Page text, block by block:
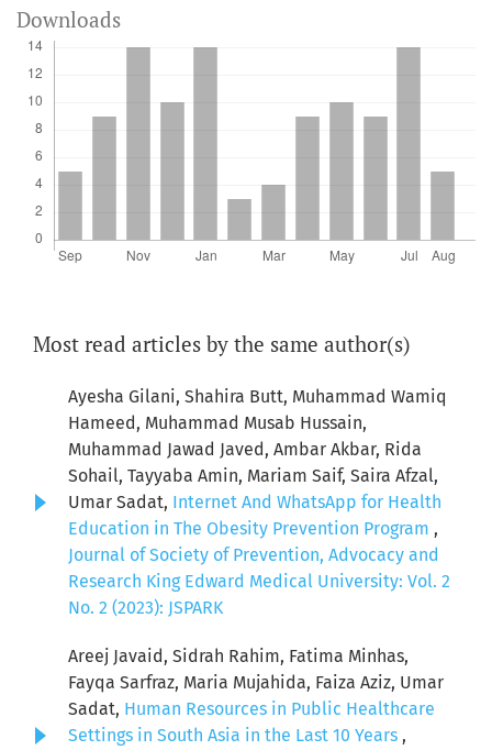
Downloads
Most read articles by the same author(s)
Ayesha Gilani, Shahira Butt, Muhammad Wamiq
Hameed, Muhammad Musab Hussain,
Muhammad Jawad Javed, Ambar Akbar, Rida
Sohail, Tayyaba Amin, Mariam Saif, Saira Afzal,
Umar Sadat, Internet And WhatsApp for Health
Education in The Obesity Prevention Program ,
Journal of Society of Prevention, Advocacy and
Research King Edward Medical University: Vol. 2
No. 2 (2023): JSPARK
Areej Javaid, Sidrah Rahim, Fatima Minhas,
Fayqa Sarfraz, Maria Mujahida, Faiza Aziz, Umar
Sadat, Human Resources in Public Healthcare
Settings in South Asia in the Last 10 Years ,